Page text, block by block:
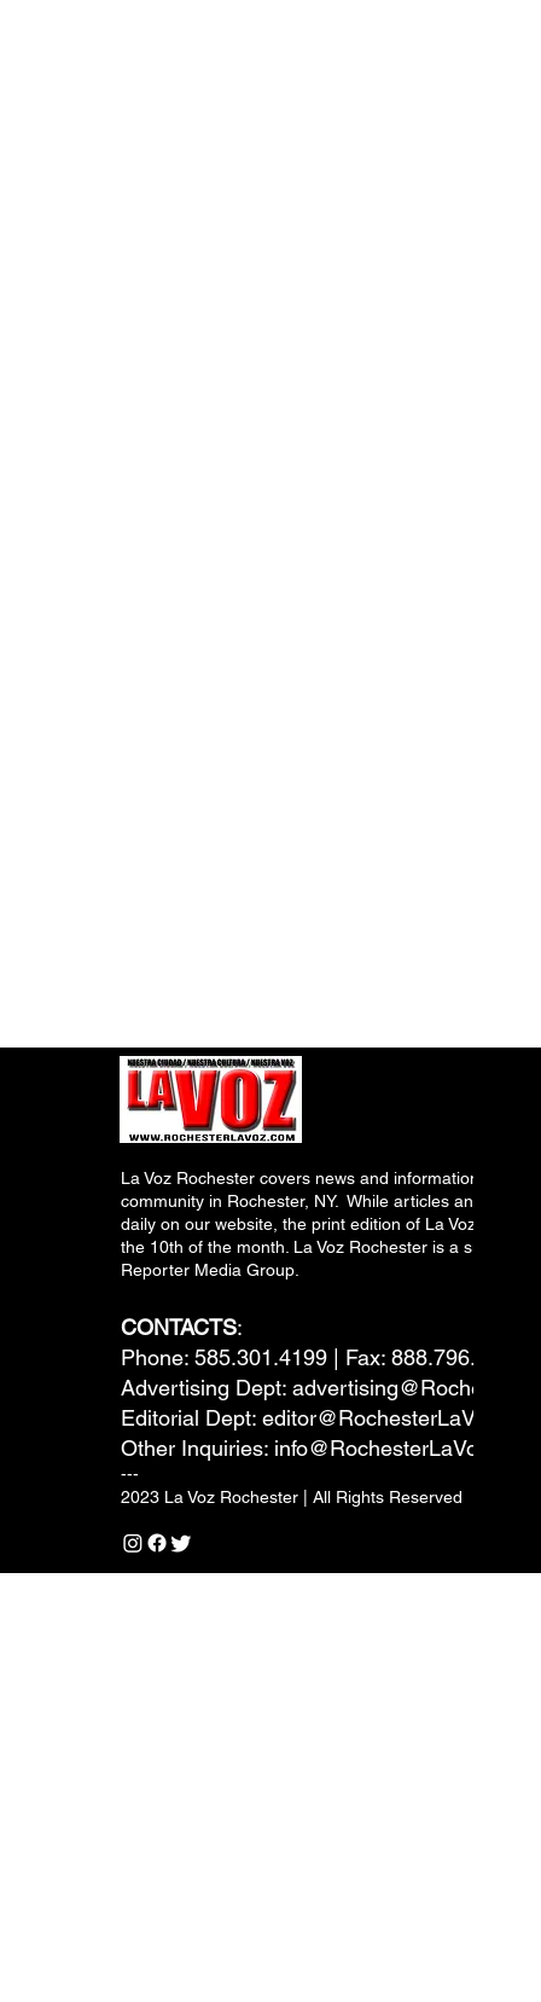
La Voz Rochester covers news and information
community in Rochester, NY. While articles and
daily on our website, the print edition of La Voz is
the 10th of the month. La Voz Rochester is a
Reporter Media Group.
CONTACTS:
Phone: 585.301.4199 | Fax: 888.796.6292
Advertising Dept:
Editorial Dept:
Other Inquiries: info@RochesterLaVoz.com
---
2023 La Voz Rochester | All Rights Reserved